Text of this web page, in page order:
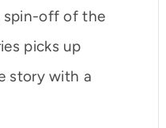
spin-off of the
picks up
story with a